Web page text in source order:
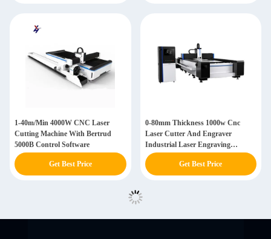
1-40m/Min 4000W CNC Laser
Cutting Machine With Bertrud
5000B Control Software
Get Best Price
0-80mm Thickness 1000w Cnc
Laser Cutter And Engraver
Industrial Laser Engraving
Machine
Get Best Price